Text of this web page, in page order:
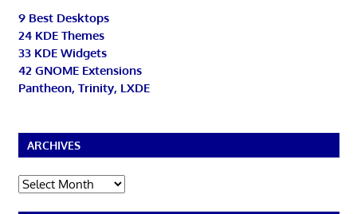
9 Best Desktops
24 KDE Themes
33 KDE Widgets
42 GNOME Extensions
Pantheon, Trinity, LXDE
ARCHIVES
Archives